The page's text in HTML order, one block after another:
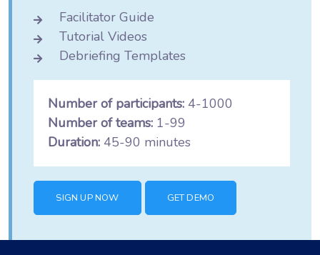
Facilitator Guide
Tutorial Videos
Debriefing Templates
Number of participants:4-1000
Number of teams: 1-99
Duration:45-90 minutes
SIGN UP NOW GET DEMO